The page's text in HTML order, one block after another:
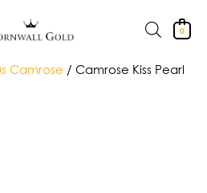
0
Camrose / Camrose Kiss Pearl